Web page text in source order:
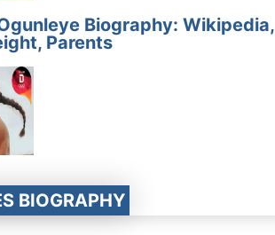
Biography: Wikipedia,
Parents
BIOGRAPHY